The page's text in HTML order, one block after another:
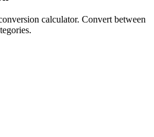
calculator. Convert between